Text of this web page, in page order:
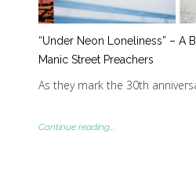
“Under Neon Loneliness” – A
Manic Street Preachers
As they mark the 30th
Continue reading...